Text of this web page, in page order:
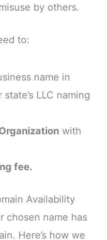
by others.
to:
name in
LLC naming
with
fee.
Availability
chosen name has
Here’s how we